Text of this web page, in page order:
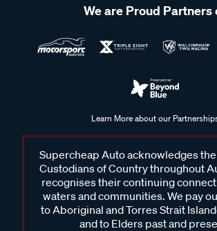
We are Proud Partners
Learn More about our
Supercheap Auto acknowledges
Custodians of Country throughout
recognises their continuing
waters and communities. We pay
to Aboriginal and Torres Strait
and to Elders past and